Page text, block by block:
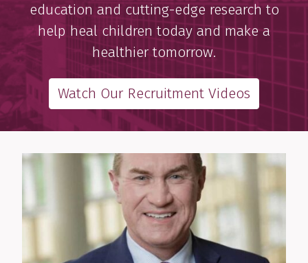
education and cutting-edge research to
help heal children today and make a
healthier tomorrow.
Watch Our Recruitment Videos
Department Highlights